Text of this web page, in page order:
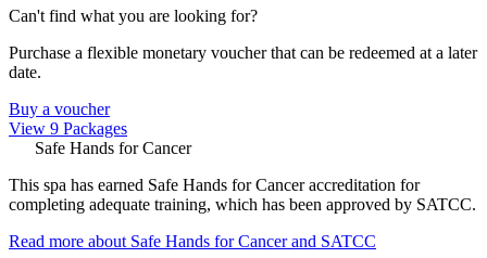
Can't find what you are looking for?
Purchase a flexible monetary voucher that can be redeemed at a later
date.
Buy a voucher
View 9 Packages
Safe Hands for Cancer
This spa has earned Safe Hands for Cancer accreditation for
completing adequate training, which has been approved by SATCC.
Read more about Safe Hands for Cancer and SATCC